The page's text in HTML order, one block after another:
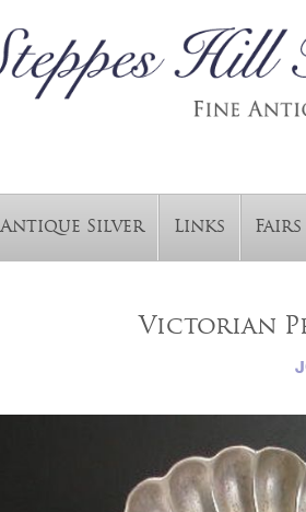
Antique Silver Links Fairs
Victorian